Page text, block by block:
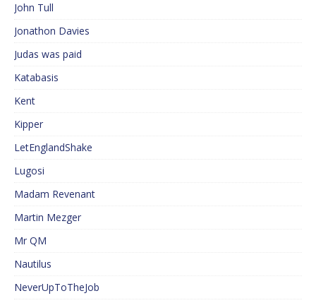
John Tull
Jonathon Davies
Judas was paid
Katabasis
Kent
Kipper
LetEnglandShake
Lugosi
Madam Revenant
Martin Mezger
Mr QM
Nautilus
NeverUpToTheJob